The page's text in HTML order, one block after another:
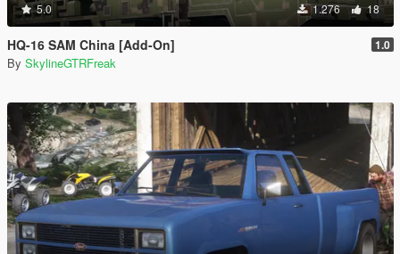
5.0 1.276 18
HQ-16 SAM China [Add-On] 1.0
By SkylineGTRFreak